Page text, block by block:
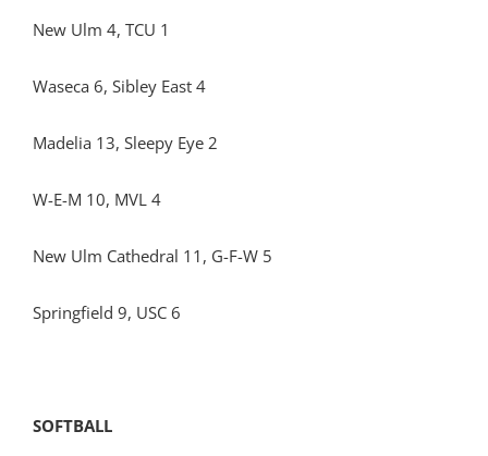
New Ulm 4, TCU 1
Waseca 6, Sibley East 4
Madelia 13, Sleepy Eye 2
W-E-M 10, MVL 4
New Ulm Cathedral 11, G-F-W 5
Springfield 9, USC 6
SOFTBALL